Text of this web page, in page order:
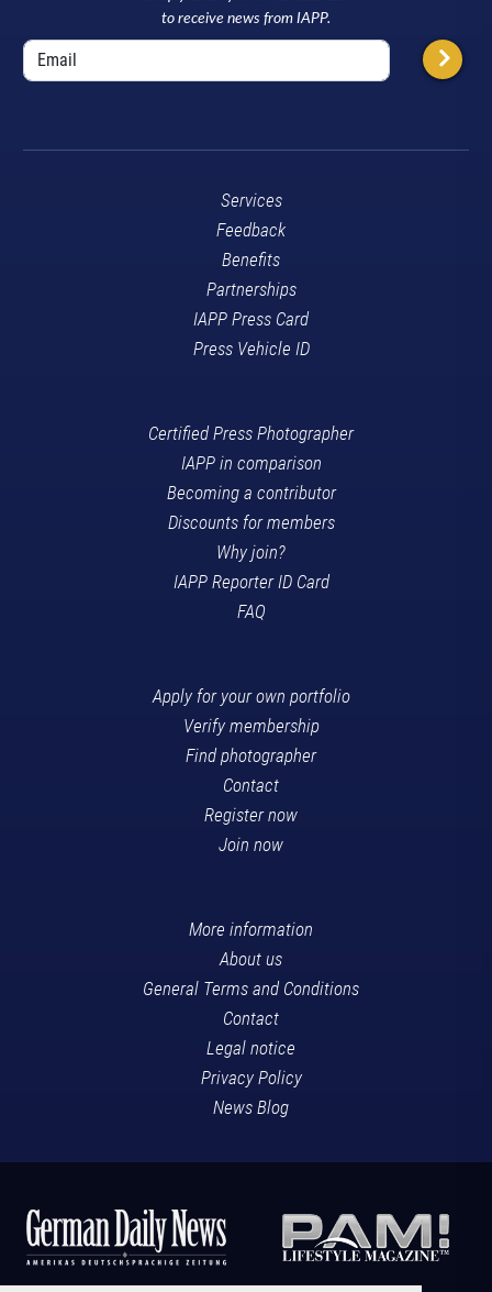
to receive news from IAPP.
Services
Feedback
Benefits
Partnerships
IAPP Press Card
Press Vehicle ID
Certified Press Photographer
IAPP in comparison
Becoming a contributor
Discounts for members
Why join?
IAPP Reporter ID Card
FAQ
Apply for your own portfolio
Verify membership
Find photographer
Contact
Register now
Join now
More information
About us
General Terms and Conditions
Contact
Legal notice
Privacy Policy
News Blog